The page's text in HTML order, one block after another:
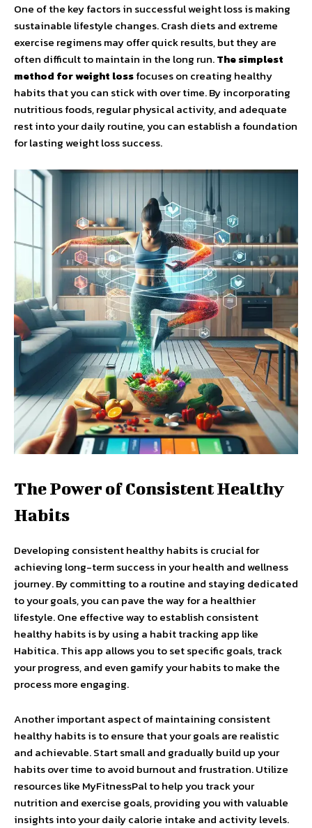
One of the key factors in successful weight loss is making
sustainable lifestyle changes. Crash diets and extreme
exercise regimens may offer quick results, but they are
often difficult to maintain in the long run.The simplest
method for weight lossfocuses on creating healthy
habits that you can stick with over time. By incorporating
nutritious foods, regular physical activity, and adequate
rest into your daily routine, you can establish a foundation
for lasting weight loss success.
The Power of Consistent Healthy
Habits
Developing consistent healthy habits is crucial for
achieving long-term success in your health and wellness
journey. By committing to a routine and staying dedicated
to your goals, you can pave the way for a healthier
lifestyle. One effective way to establish consistent
healthy habits is by using a habit tracking app like
Habitica. This app allows you to set specific goals, track
your progress, and even gamify your habits to make the
process more engaging.
Another important aspect of maintaining consistent
healthy habits is to ensure that your goals are realistic
and achievable. Start small and gradually build up your
habits over time to avoid burnout and frustration. Utilize
resources like MyFitnessPal to help you track your
nutrition and exercise goals, providing you with valuable
insights into your daily calorie intake and activity levels.